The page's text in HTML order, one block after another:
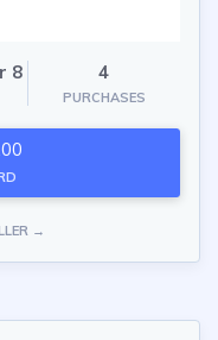
8
4
PURCHASES
→